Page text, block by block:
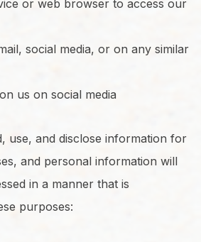
or web browser to access our
social media, or on any similar
us on social media
use, and disclose information for
and personal information will
in a manner that is
purposes: